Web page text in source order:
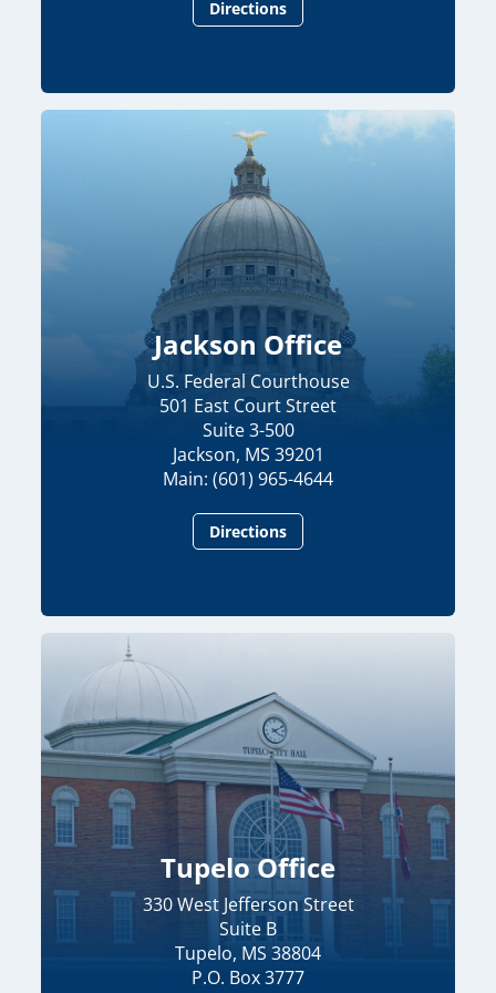
Directions
Jackson Office
U.S. Federal Courthouse
501 East Court Street
Suite 3-500
Jackson, MS 39201
Main: (601) 965-4644
Directions
Tupelo Office
330 West Jefferson Street
Suite B
Tupelo, MS 38804
P.O. Box 3777